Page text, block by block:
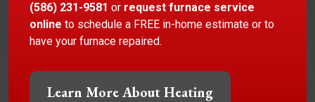
(586) 231-9581 or request furnace service
online to schedule a FREE in-home estimate or to
have your furnace repaired.
Learn More About Heating